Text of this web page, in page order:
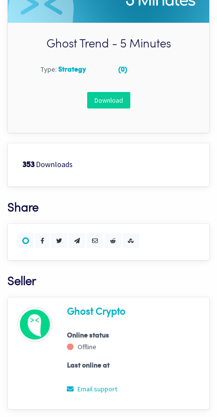
Ghost Trend - 5 Minutes
Type: Strategy (0)
Download
353Downloads
Share
Seller
Ghost Crypto
Online status
Offline
Last online at
Email support